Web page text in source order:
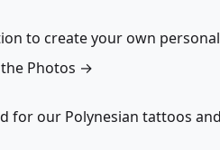
to create your own
the Photos →
for our Polynesian tattoos